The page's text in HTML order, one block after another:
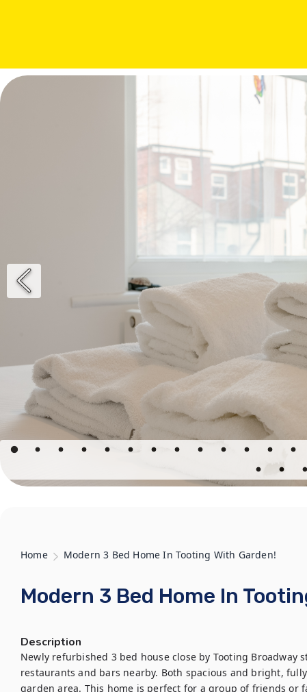
Home Modern 3 Bed Home In Tooting With Garden!
Modern 3 Bed Home In
Description
Newly refurbished 3 bed house close by Tooting Broadway
restaurants and bars nearby. Both spacious and bright,
garden area. This home is perfect for a group of friends or